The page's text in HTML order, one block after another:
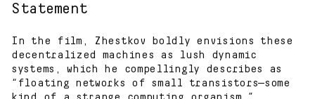
Statement
In the film, Zhestkov boldly envisions these
decentralized machines as lush dynamic
systems, which he compellingly describes as
“floating networks of small transistors—some